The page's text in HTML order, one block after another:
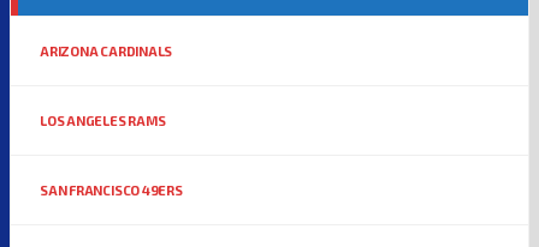
ARIZONA CARDINALS
LOS ANGELES RAMS
SAN FRANCISCO 49ERS